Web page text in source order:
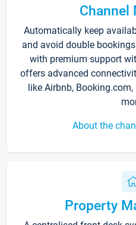
Channel
Automatically keep
and avoid double
with premium support
offers advanced
like Airbnb,
About the
Property